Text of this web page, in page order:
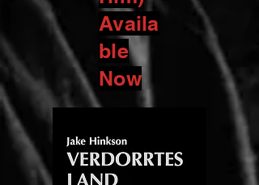
Availa
ble
Now